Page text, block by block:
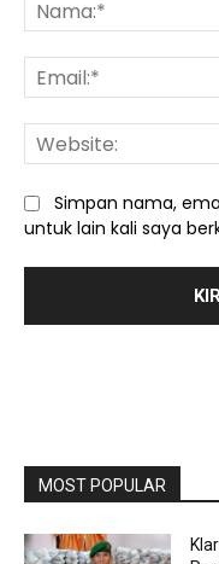
Simpan nama,
untuk lain kali saya
MOST POPULAR